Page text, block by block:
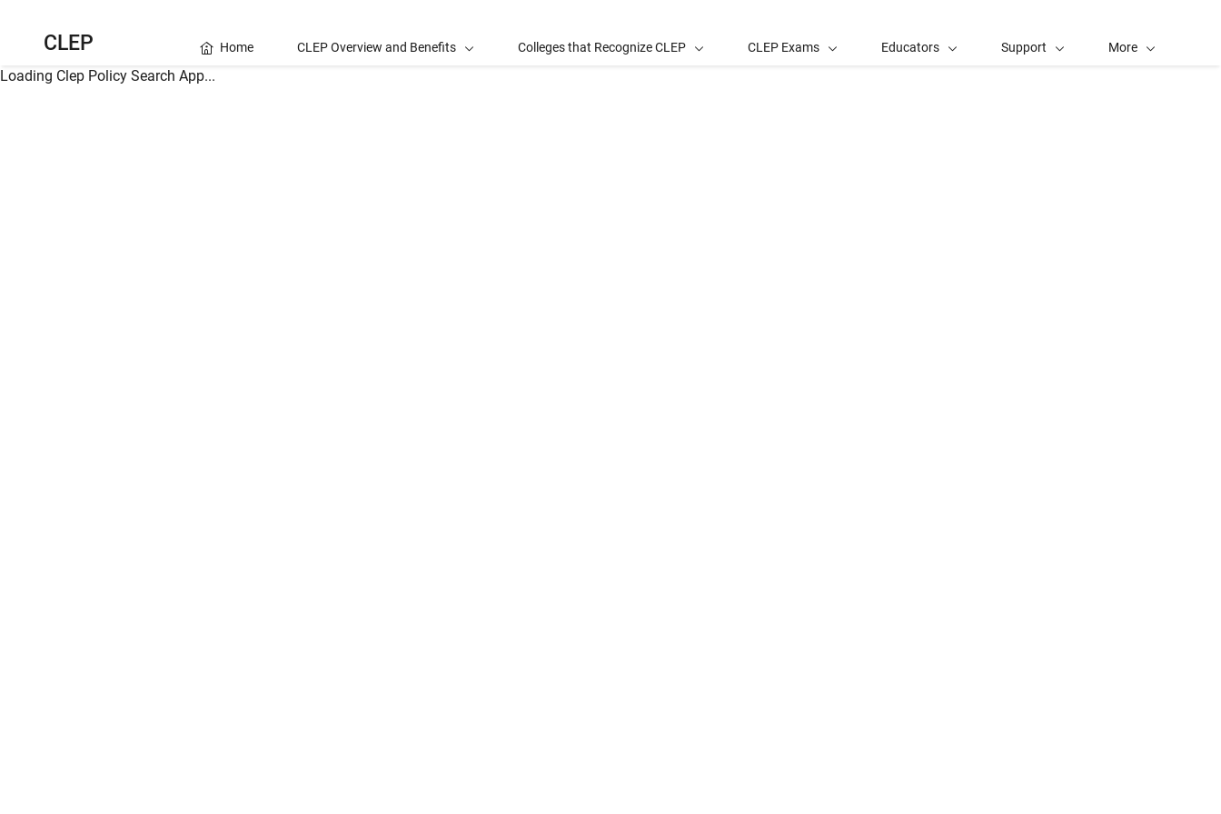
CLEP Home CLEP Overview and Benefits Colleges that Recognize CLEP CLEP Exams Educators Support More
Loading Clep Policy Search App...